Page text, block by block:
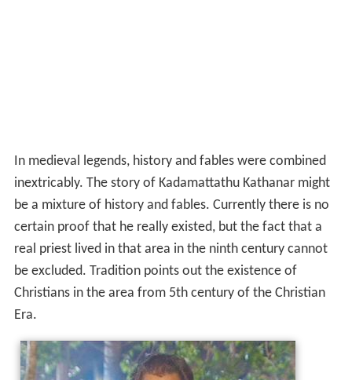
In medieval legends, history and fables were combined
inextricably. The story of Kadamattathu Kathanar might
be a mixture of history and fables. Currently there is no
certain proof that he really existed, but the fact that a
real priest lived in that area in the ninth century cannot
be excluded. Tradition points out the existence of
Christians in the area from 5th century of the Christian
Era.